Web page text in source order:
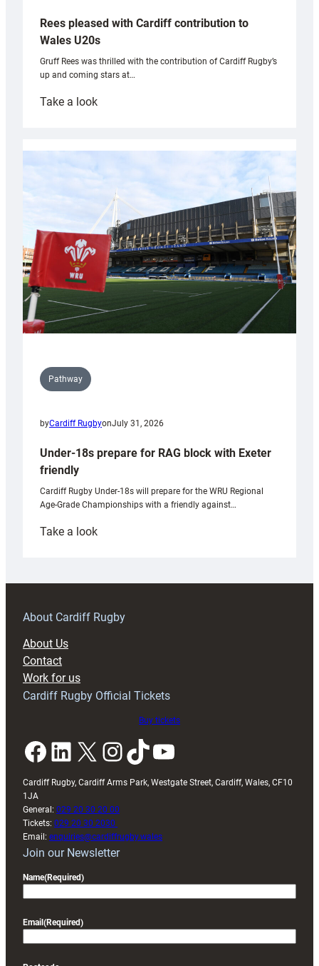
Rees pleased with Cardiff contribution to
Wales U20s
Gruff Rees was thrilled with the contribution of Cardiff Rugby’s
up and coming stars at…
Take a look:
with
Cardiff
contribution
Wales
U20s
Pathway
byCardiff RugbyonJuly 31, 2026
Under-18s prepare for RAG block with Exeter
friendly
Cardiff Rugby Under-18s will prepare for the WRU Regional
Age-Grade Championships with a friendly against…
Take a look:
prepare
RAG
About Cardiff Rugby
About Us
Contact
Work for us
Cardiff Rugby Official Tickets
Buy tickets
Facebook LinkedIn X InstagramTikTok YouTube
Cardiff Rugby, Cardiff Arms Park, Westgate Street, Cardiff, Wales, CF10
1JA
General: 029 20 30 20 00
Tickets: 029 20 30 2030
Email: enquiries@cardiffrugby.wales
Join our Newsletter
Name(Required)
Email (Required)